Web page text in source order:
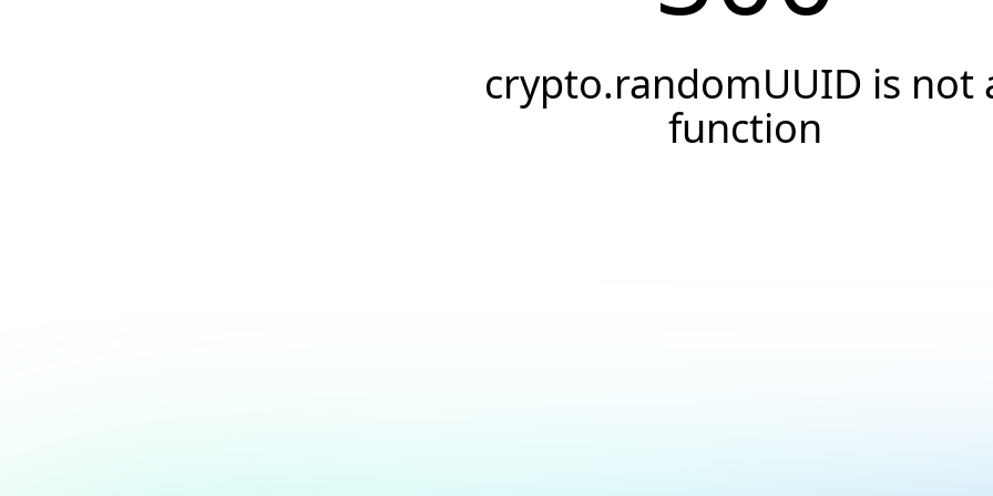
crypto.randomUUID is not
function